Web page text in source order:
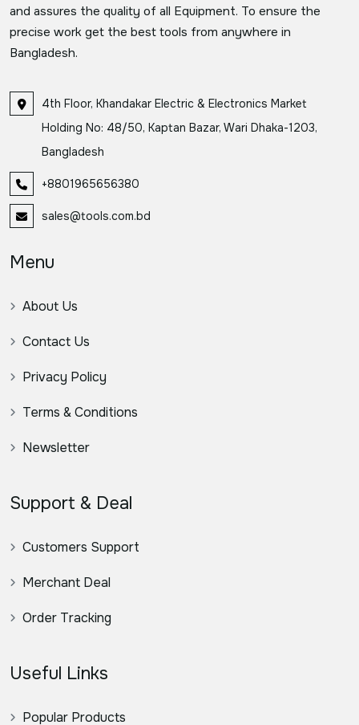
and assures the quality of all Equipment. To ensure the
precise work get the best tools from anywhere in
Bangladesh.
4th Floor, Khandakar Electric & Electronics Market
Holding No: 48/50, Kaptan Bazar, Wari Dhaka-1203,
Bangladesh
+8801965656380
sales@tools.com.bd
Menu
About Us
Contact Us
Privacy Policy
Terms & Conditions
Newsletter
Support & Deal
Customers Support
Merchant Deal
Order Tracking
Useful Links
Popular Products